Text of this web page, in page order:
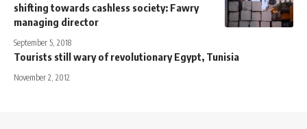
shifting towards cashless society: Fawry
managing director
September 5, 2018
Tourists still wary of revolutionary Egypt, Tunisia
November 2, 2012